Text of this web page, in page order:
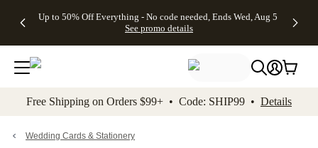
to main content Skip to footer Accessibility
Up to 50% Off Everything - No code needed, Ends Wed, Aug 5
See promo details
Gifts -
4FREE,
Ends
Wed,
promo
Cards + FREE
Addressing -
Code:
ADDRESSING,
details
Shipping
Orders
$99+ -
Code:
promo
All
Free Shipping on Orders $99+ • Code: SHIP99 • Details
Wedding Cards & Stationery